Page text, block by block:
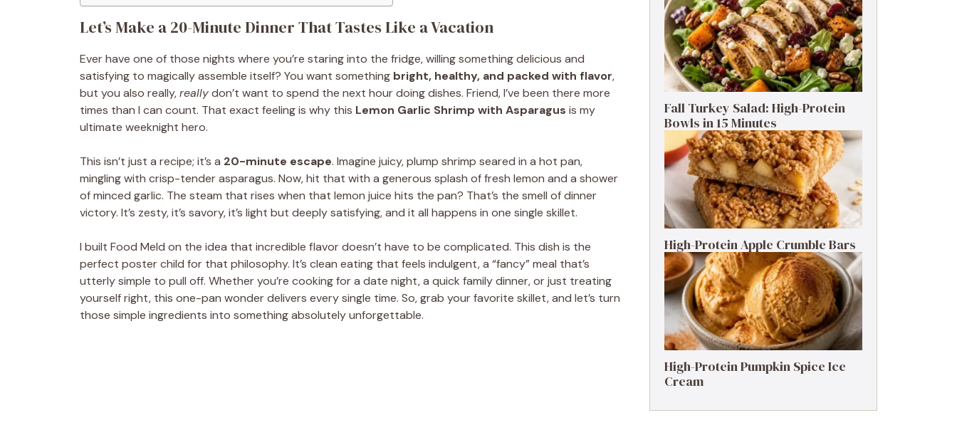
Let’s Make a 20-Minute Dinner That Tastes Like a Vacation
Ever have one of those nights where you’re staring into the fridge, willing something delicious and
satisfying to magically assemble itself? You want something bright, healthy, and packed with flavor,
but you also really,reallydon’t want to spend the next hour doing dishes. Friend, I’ve been there more
times than I can count. That exact feeling is why this Lemon Garlic Shrimp with Asparagus is my
ultimate weeknight hero.
This isn’t just a recipe; it’s a 20-minute escape. Imagine juicy, plump shrimp seared in a hot pan,
mingling with crisp-tender asparagus. Now, hit that with a generous splash of fresh lemon and a shower
of minced garlic. The steam that rises when that lemon juice hits the pan? That’s the smell of dinner
victory. It’s zesty, it’s savory, it’s light but deeply satisfying, and it all happens in one single skillet.
I built Food Meld on the idea that incredible flavor doesn’t have to be complicated. This dish is the
perfect poster child for that philosophy. It’s clean eating that feels indulgent, a “fancy” meal that’s
utterly simple to pull off. Whether you’re cooking for a date night, a quick family dinner, or just treating
yourself right, this one-pan wonder delivers every single time. So, grab your favorite skillet, and let’s turn
those simple ingredients into something absolutely unforgettable.
Fall Turkey Salad: High-Protein
Bowls in 15 Minutes
High-Protein Apple Crumble Bars
High-Protein Pumpkin Spice Ice
Cream